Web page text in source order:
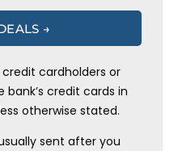
→
cardholders or
credit cards in
otherwise stated.
sent after you